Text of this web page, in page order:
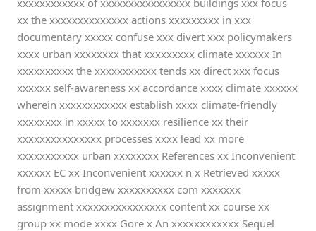
xxxxxxxxxxxx of xxxxxxxxxxxxxxxx buildings xxx focus
xx the xxxxxxxxxxxxxx actions xxxxxxxxx in xxx
documentary xxxxx confuse xxx divert xxx policymakers
xxxx urban xxxxxxxx that xxxxxxxxx climate xxxxxx In
xxxxxxxxxx the xxxxxxxxxxx tends xx direct xxx focus
xxxxxx self-awareness xx accordance xxxx climate xxxxxx
wherein xxxxxxxxxxxx establish xxxx climate-friendly
xxxxxxxx in xxxxx to xxxxxxx resilience xx their
xxxxxxxxxxxxxxx processes xxxx lead xx more
xxxxxxxxxxx urban xxxxxxxx References xx Inconvenient
xxxxxx EC xx Inconvenient xxxxxx n x Retrieved xxxxx
from xxxxx bridgew xxxxxxxxxx com xxxxxxx
assignment xxxxxxxxxxxxxxxx content xx course xx
group xx mode xxxx Gore x An xxxxxxxxxxxx Sequel